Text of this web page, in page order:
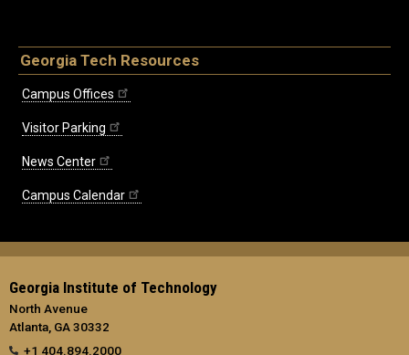
Georgia Tech Resources
Campus Offices
Visitor Parking
News Center
Campus Calendar
Georgia Institute of Technology
North Avenue
Atlanta, GA 30332
+1 404.894.2000